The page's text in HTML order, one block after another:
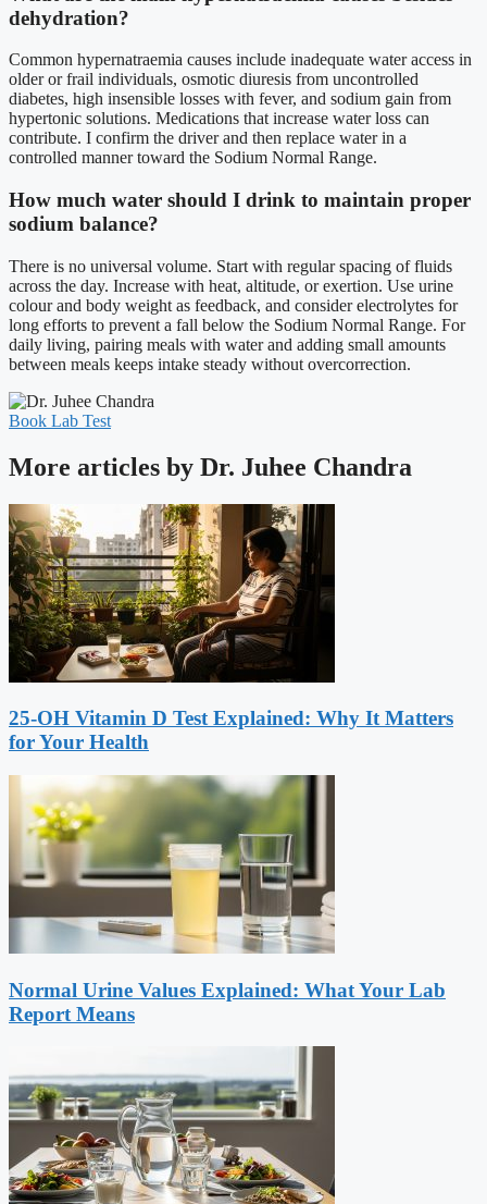
dehydration?
Common hypernatraemia causes include inadequate water access in
older or frail individuals, osmotic diuresis from uncontrolled
diabetes, high insensible losses with fever, and sodium gain from
hypertonic solutions. Medications that increase water loss can
contribute. I confirm the driver and then replace water in a
controlled manner toward the Sodium Normal Range.
How much water should I drink to maintain proper
sodium balance?
There is no universal volume. Start with regular spacing of fluids
across the day. Increase with heat, altitude, or exertion. Use urine
colour and body weight as feedback, and consider electrolytes for
long efforts to prevent a fall below the Sodium Normal Range. For
daily living, pairing meals with water and adding small amounts
between meals keeps intake steady without overcorrection.
Book Lab Test
More articles by Dr. Juhee Chandra
25-OH Vitamin D Test Explained: Why It Matters
for Your Health
Normal Urine Values Explained: What Your Lab
Report Means